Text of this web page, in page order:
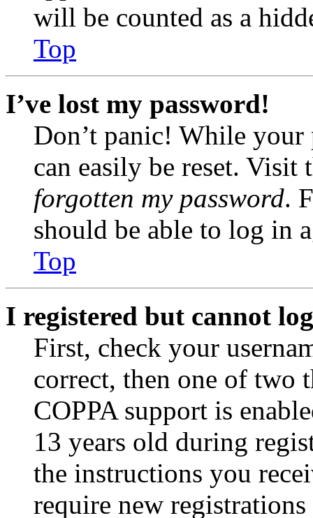
will be counted as a
Top
I’ve lost my password!
Don’t panic! While your
can easily be reset.
forgotten my password.
should be able to log in
Top
I registered but cannot
First, check your
correct, then one of two
COPPA support is
13 years old during
the instructions you
require new